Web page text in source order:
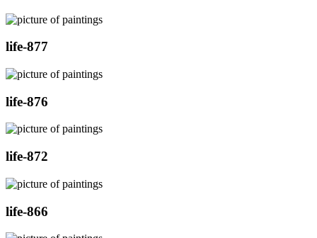
life-877
life-876
life-872
life-866